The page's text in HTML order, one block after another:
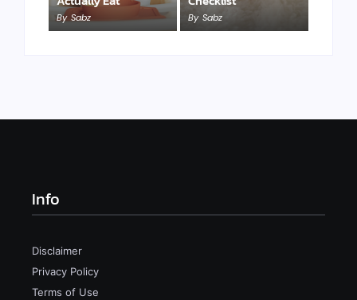
By Sabz By Sabz
Info
Disclaimer
Privacy Policy
Terms of Use